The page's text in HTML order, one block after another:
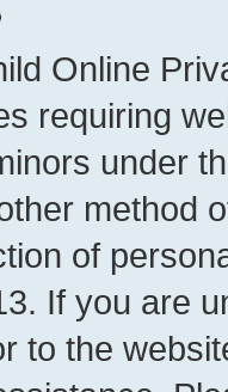
Online
requiring
under
method
of
If you are
to the